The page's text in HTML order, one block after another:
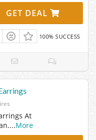
GET DEAL
100% SUCCESS
At
...More